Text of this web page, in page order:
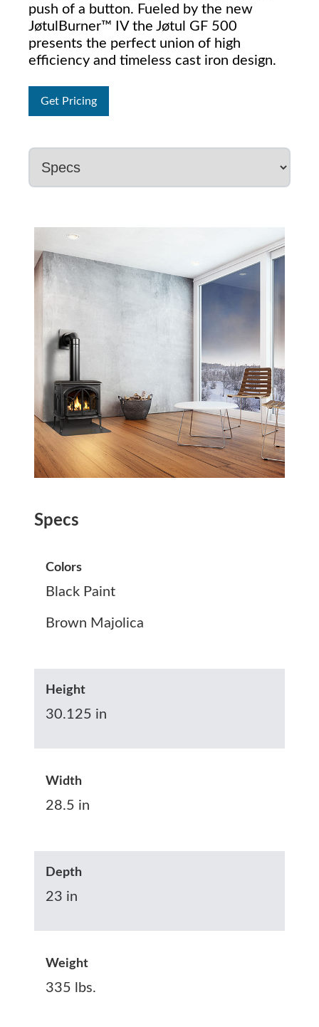
push of a button. Fueled by the new
JøtulBurner™ IV the Jøtul GF 500
presents the perfect union of high
efficiency and timeless cast iron design.
Get Pricing
Specs
Colors
Black Paint
Brown Majolica
Height
30.125 in
Width
28.5 in
Depth
23 in
Weight
335 lbs.